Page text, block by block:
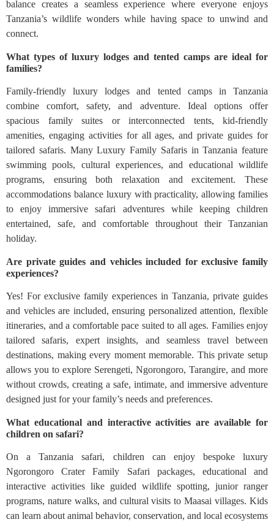
balance creates a seamless experience where everyone enjoys
Tanzania’s wildlife wonders while having space to unwind and
connect.
What types of luxury lodges and tented camps are ideal for
families?
Family-friendly luxury lodges and tented camps in Tanzania
combine comfort, safety, and adventure. Ideal options offer
spacious family suites or interconnected tents, kid-friendly
amenities, engaging activities for all ages, and private guides for
tailored safaris. Many Luxury Family Safaris in Tanzania feature
swimming pools, cultural experiences, and educational wildlife
programs, ensuring both relaxation and excitement. These
accommodations balance luxury with practicality, allowing families
to enjoy immersive safari adventures while keeping children
entertained, safe, and comfortable throughout their Tanzanian
holiday.
Are private guides and vehicles included for exclusive family
experiences?
Yes! For exclusive family experiences in Tanzania, private guides
and vehicles are included, ensuring personalized attention, flexible
itineraries, and a comfortable pace suited to all ages. Families enjoy
tailored safaris, expert insights, and seamless travel between
destinations, making every moment memorable. This private setup
allows you to explore Serengeti, Ngorongoro, Tarangire, and more
without crowds, creating a safe, intimate, and immersive adventure
designed just for your family’s needs and preferences.
What educational and interactive activities are available for
children on safari?
On a Tanzania safari, children can enjoy bespoke luxury
Ngorongoro Crater Family Safari packages, educational and
interactive activities like guided wildlife spotting, junior ranger
programs, nature walks, and cultural visits to Maasai villages. Kids
can learn about animal behavior, conservation, and local ecosystems